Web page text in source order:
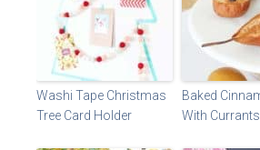
Washi Tape Christmas
Tree Card Holder
Baked
With Currants